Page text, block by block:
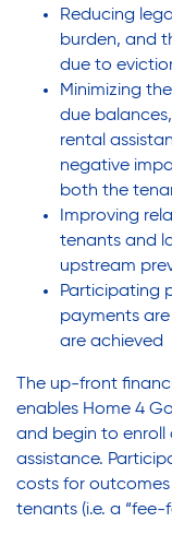
Reducing
burden, and
due to
Minimizing
due
rental
negative
both the
Improving
tenants and
upstream
Participating
payments
are achieved
The up-front
enables Home 4
and begin to
assistance.
costs for
tenants (i.e. a “fee-